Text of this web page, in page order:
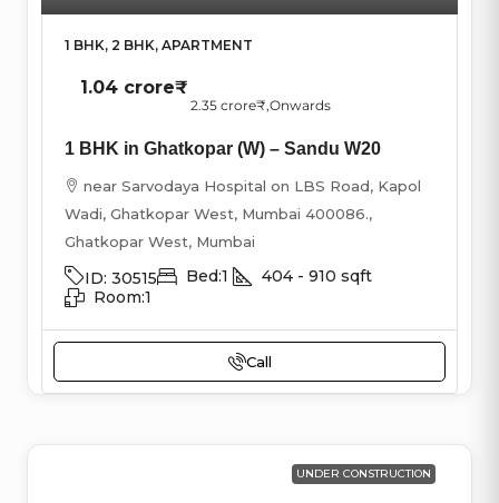
1 BHK, 2 BHK, APARTMENT
1.04 crore₹
2.35 crore₹,Onwards
1 BHK in Ghatkopar (W) – Sandu W20
near Sarvodaya Hospital on LBS Road, Kapol
Wadi, Ghatkopar West, Mumbai 400086.,
Ghatkopar West, Mumbai
ID: 30515 Bed:1 404 - 910 sqft
Room:1
Call
UNDER CONSTRUCTION